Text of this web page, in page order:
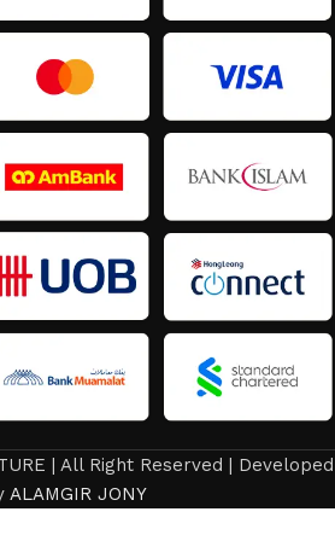
| All Right Reserved | Developed
ALAMGIR JONY